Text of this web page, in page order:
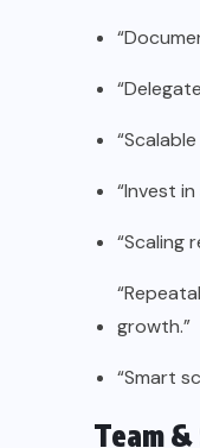
“Invest
“Scaling
growth.”
“Smart
Team